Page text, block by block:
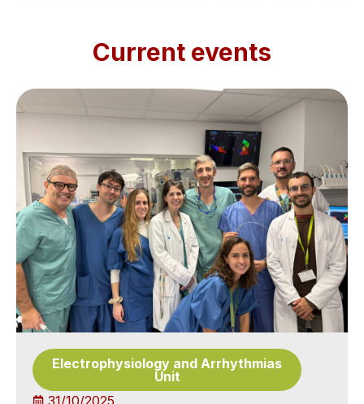
Current events
Electrophysiology and Arrhythmias
Unit
31/10/2025